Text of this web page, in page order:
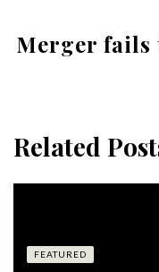
Merger
Related
FEATURED